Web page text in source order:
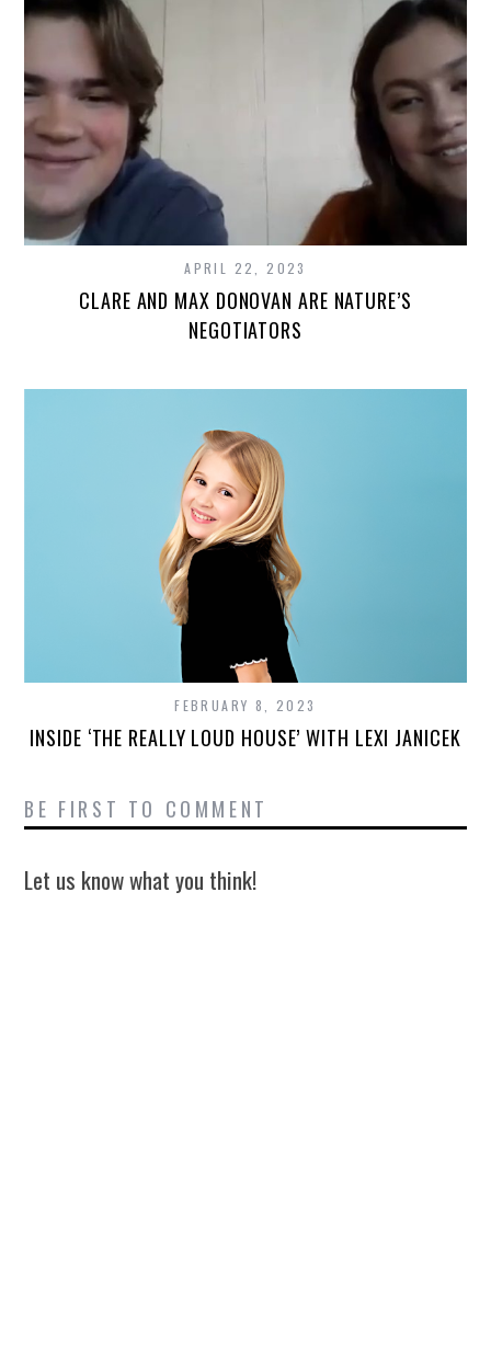
APRIL 22, 2023
CLARE AND MAX DONOVAN ARE NATURE’S
NEGOTIATORS
FEBRUARY 8, 2023
INSIDE ‘THE REALLY LOUD HOUSE’ WITH LEXI JANICEK
BE FIRST TO COMMENT
Let us know what you think!